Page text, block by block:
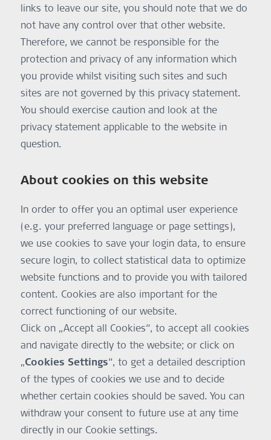
links to leave our site, you should note that we do
not have any control over that other website.
Therefore, we cannot be responsible for the
protection and privacy of any information which
you provide whilst visiting such sites and such
sites are not governed by this privacy statement.
You should exercise caution and look at the
privacy statement applicable to the website in
question.
About cookies on this website
In order to offer you an optimal user experience
(e.g. your preferred language or page settings),
we use cookies to save your login data, to ensure
secure login, to collect statistical data to optimize
website functions and to provide you with tailored
content. Cookies are also important for the
correct functioning of our website.
Click on „Accept all Cookies“, to accept all cookies
and navigate directly to the website; or click on
„Cookies Settings“, to get a detailed description
of the types of cookies we use and to decide
whether certain cookies should be saved. You can
withdraw your consent to future use at any time
directly in our Cookie settings.